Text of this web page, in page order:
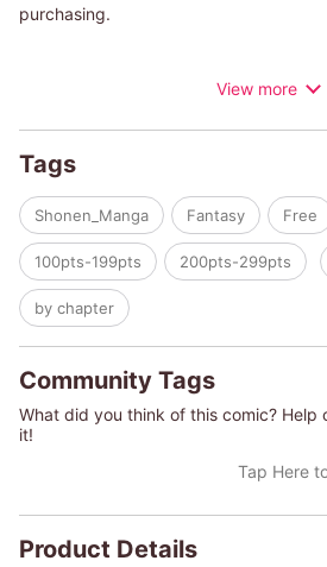
purchasing.
Children's Choir. Yet, in a strange turn
demons! But despite this unlikely duo,
can still be heard every night from the
church.
View more
Tags
Shonen_Manga Fantasy Free
100pts-199pts 200pts-299pts
by chapter
Community Tags
What did you think of this comic? Help
it!
Tap Here
Product Details